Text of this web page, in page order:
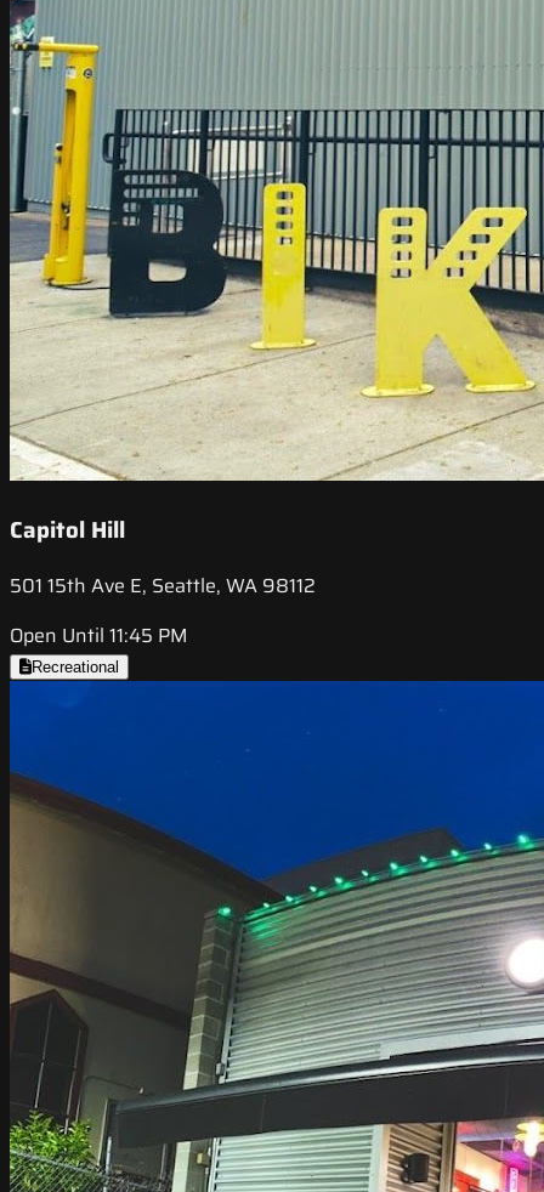
Capitol Hill
501 15th Ave E, Seattle, WA 98112
Open Until 11:45 PM
Recreational